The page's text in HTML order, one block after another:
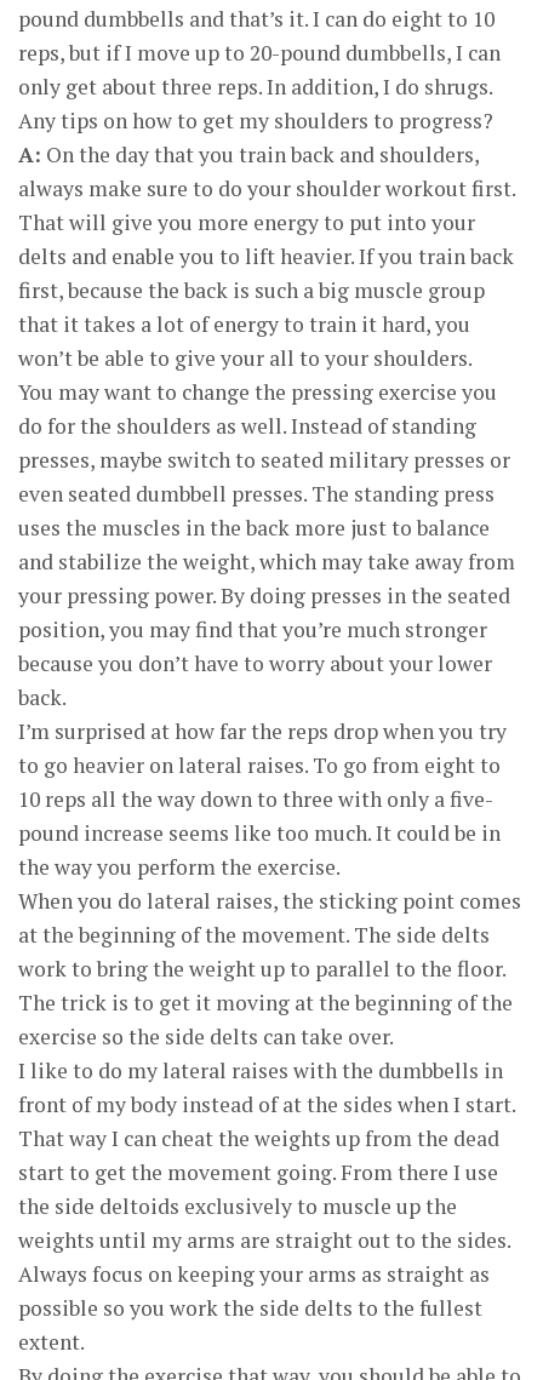
pound dumbbells and that’s it. I can do eight to 10
reps, but if I move up to 20-pound dumbbells, I can
only get about three reps. In addition, I do shrugs.
Any tips on how to get my shoulders to progress?
A: On the day that you train back and shoulders,
always make sure to do your shoulder workout first.
That will give you more energy to put into your
delts and enable you to lift heavier. If you train back
first, because the back is such a big muscle group
that it takes a lot of energy to train it hard, you
won’t be able to give your all to your shoulders.
You may want to change the pressing exercise you
do for the shoulders as well. Instead of standing
presses, maybe switch to seated military presses or
even seated dumbbell presses. The standing press
uses the muscles in the back more just to balance
and stabilize the weight, which may take away from
your pressing power. By doing presses in the seated
position, you may find that you’re much stronger
because you don’t have to worry about your lower
back.
I’m surprised at how far the reps drop when you try
to go heavier on lateral raises. To go from eight to
10 reps all the way down to three with only a five-
pound increase seems like too much. It could be in
the way you perform the exercise.
When you do lateral raises, the sticking point comes
at the beginning of the movement. The side delts
work to bring the weight up to parallel to the floor.
The trick is to get it moving at the beginning of the
exercise so the side delts can take over.
I like to do my lateral raises with the dumbbells in
front of my body instead of at the sides when I start.
That way I can cheat the weights up from the dead
start to get the movement going. From there I use
the side deltoids exclusively to muscle up the
weights until my arms are straight out to the sides.
Always focus on keeping your arms as straight as
possible so you work the side delts to the fullest
extent.